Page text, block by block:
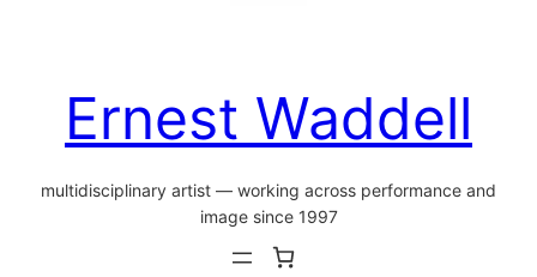
Ernest Waddell
multidisciplinary artist — working across performance and
image since 1997